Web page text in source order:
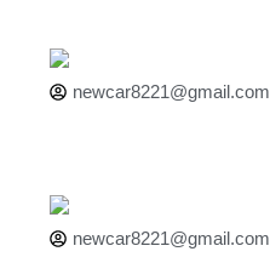
newcar8221@gmail.com
newcar8221@gmail.com